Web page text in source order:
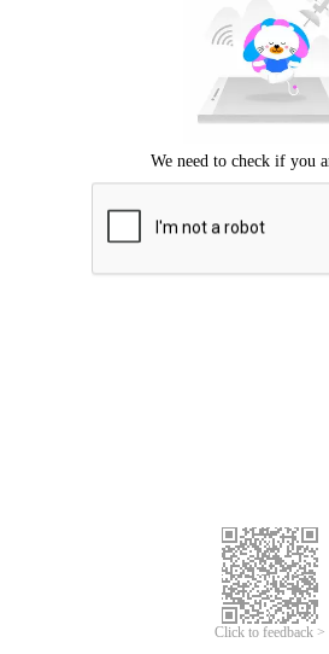
Click to feedback >